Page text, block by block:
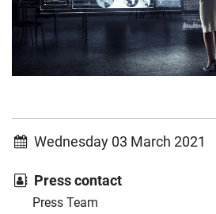
Wednesday 03 March 2021
Press contact
Press Team